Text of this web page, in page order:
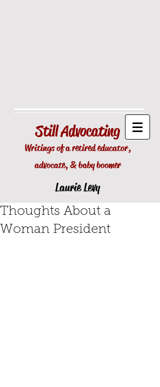
StillAdvocating
Writings of a retired educator,
advocate, & baby boomer
Laurie Levy
Thoughts About a
Woman President